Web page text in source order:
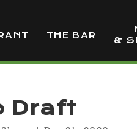
THE BAR
&
Draft